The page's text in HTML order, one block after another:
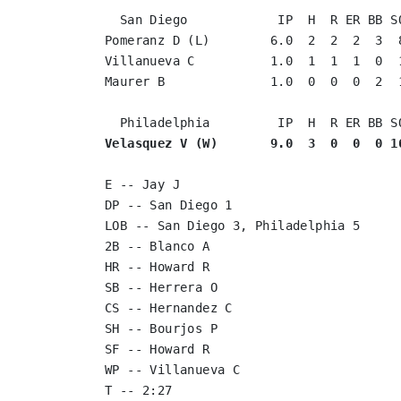
San Diego            IP  H  R ER BB
Pomeranz D (L)        6.0  2  2  2  3
Villanueva C          1.0  1  1  1  0
Maurer B              1.0  0  0  0  2
Velasquez V (W)       9.0  3  0  0  0
E -- Jay J
DP -- San Diego 1
LOB -- San Diego 3, Philadelphia 5
2B -- Blanco A
HR -- Howard R
SB -- Herrera O
CS -- Hernandez C
SH -- Bourjos P
SF -- Howard R
WP -- Villanueva C
T -- 2:27